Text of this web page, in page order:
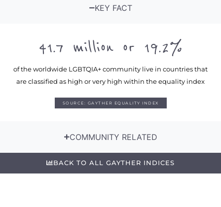
KEY FACT
41.7 million or 19.2%
of the worldwide LGBTQIA+ community live in countries that
are classified as high or very high within the equality index
SOURCE: GAYTHER EQUALITY INDEX
COMMUNITY RELATED
BACK TO ALL GAYTHER INDICES